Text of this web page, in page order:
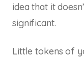
idea that it
significant.
Little tokens of